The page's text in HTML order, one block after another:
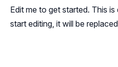
Edit me to get started. This
start editing, it will be